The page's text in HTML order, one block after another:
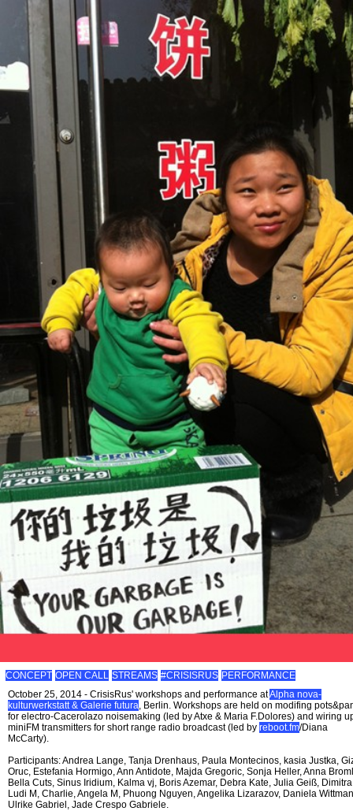
CONCEPT OPEN CALL STREAMS #CRISISRUS PERFORMANCE
October 25, 2014 - CrisisRus' workshops and performance atAlpha nova-
kulturwerkstatt & Galerie futura, Berlin. Workshops are held on modifing
for electro-Cacerolazo noisemaking (led by Atxe & Maria F.Dolores) and wiring
miniFM transmitters for short range radio broadcast (led by reboot.fm/Diana
McCarty).
Participants: Andrea Lange, Tanja Drenhaus, Paula Montecinos, kasia Justka,
Oruc, Estefania Hormigo, Ann Antidote, Majda Gregoric, Sonja Heller, Anna
Bella Cuts, Sinus Iridium, Kalma vj, Boris Azemar, Debra Kate, Julia Geiß,
Ludi M, Charlie, Angela M, Phuong Nguyen, Angelika Lizarazov, Daniela
Ulrike Gabriel, Jade Crespo Gabriele.